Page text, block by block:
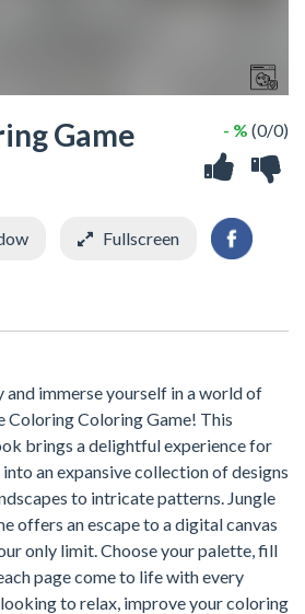
Game - % (0/0)
Fullscreen
immerse yourself in a world of
Coloring Coloring Game! This
brings a delightful experience for
an expansive collection of designs
to intricate patterns. Jungle
offers an escape to a digital canvas
only limit. Choose your palette, fill
page come to life with every
to relax, improve your coloring